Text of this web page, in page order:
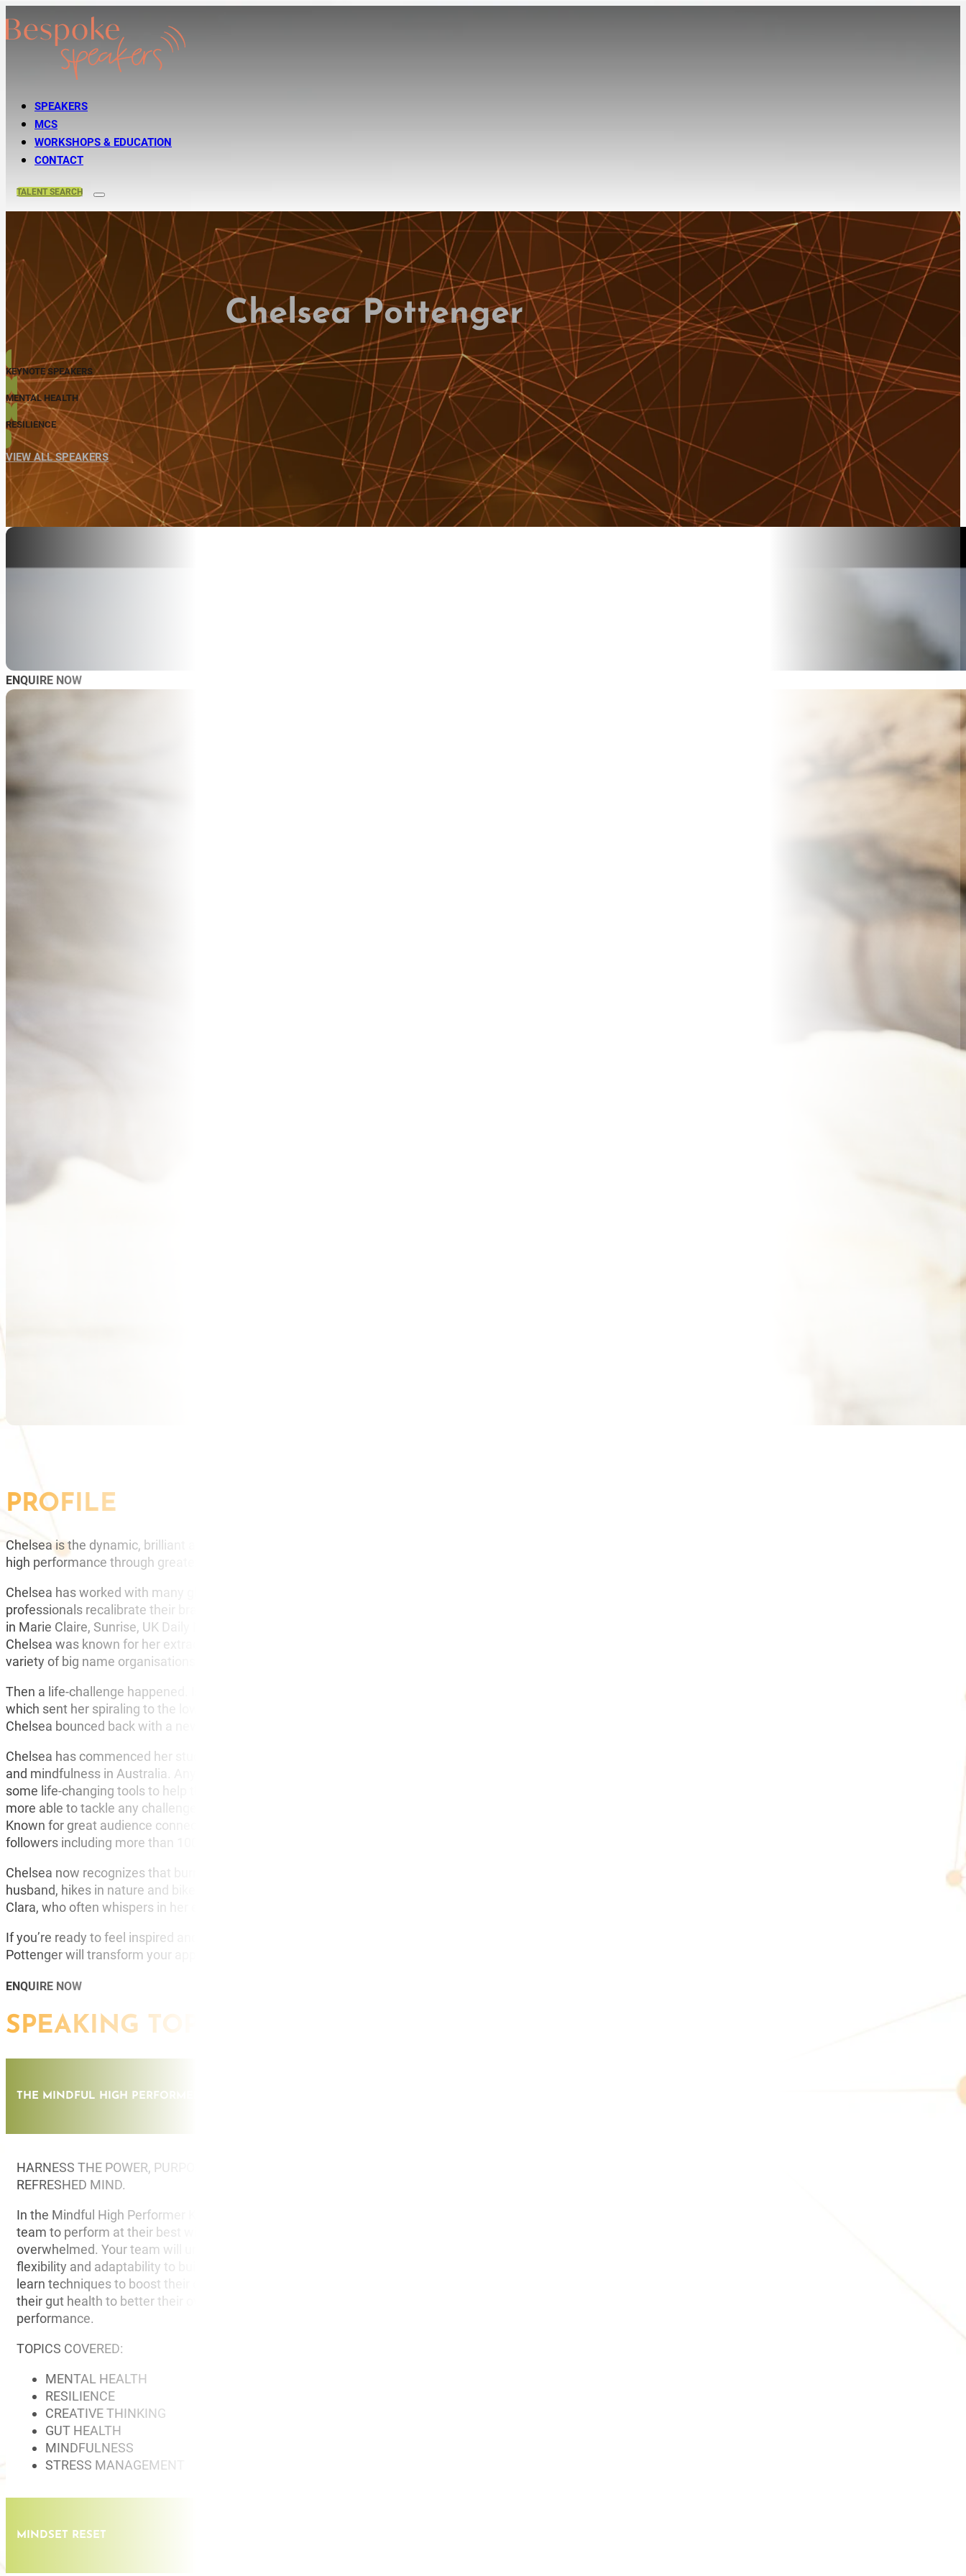
SPEAKERS
MCS
WORKSHOPS & EDUCATION
CONTACT
TALENT SEARCH
Chelsea Pottenger
KEYNOTE SPEAKERS
MENTAL HEALTH
RESILIENCE
VIEW ALL SPEAKERS
ENQUIRE NOW
PROFILE
Chelsea is the dynamic, brilliant and inspirational Director of EQ Minds who is on a mission to empower
high performance through greater mindfulness.
Chelsea has worked with many global brands such as eBay, Uber, Telstra and Mercedes-Benz, helping
professionals recalibrate their brains and create more success in their work and lives. She has featured
in Marie Claire, Sunrise, UK Daily Mail, Channel 9, ABC News and 2DayFM to name a few. For 12-years
Chelsea was known for her extraordinary work ethic and as a high performer she delivered results for a
variety of big name organisations.
Then a life-challenge happened. In 2015, Chelsea experienced debilitating Post-Natal Depression,
which sent her spiraling to the lower depths of mental health. With determination, help and resilience
Chelsea bounced back with a new purpose, passion and education.
Chelsea has commenced her studies in Psychology and has become the poster girl for mental health
and mindfulness in Australia. Anyone that attends her events will laugh, learn, grow and walk away with
some life-changing tools to help them become more successful, more energised and most importantly
more able to tackle any challenge life throws at you!
Known for great audience connection, warm energy and passion, Chelsea Pottenger has built a tribe of
followers including more than 100,000 on Instagram.
Chelsea now recognizes that burnout is not an indicator of success. On her days off, she surfs with her
husband, hikes in nature and bike rides around their coastal beach town, with her 6 year old daughter,
Clara, who often whispers in her ear ‘Mummy we live in heaven.’
If you’re ready to feel inspired and discover new techniques to achieve high performance… Chelsea
Pottenger will transform your approach to life!
ENQUIRE NOW
SPEAKING TOPICS
THE MINDFUL HIGH PERFORMER
HARNESS THE POWER, PURPOSE AND PERFORMANCE OF A
REFRESHED MIND.
In the Mindful High Performer Keynote, Chelsea will guide your
team to perform at their best without feeling stressed and
overwhelmed. Your team will uncover the power of emotional
flexibility and adaptability to build resilience and grit. They will
learn techniques to boost their creative thinking and improve
their gut health to better their overall physical and mental
performance.
TOPICS COVERED:
MENTAL HEALTH
RESILIENCE
CREATIVE THINKING
GUT HEALTH
MINDFULNESS
STRESS MANAGEMENT
MINDSET RESET